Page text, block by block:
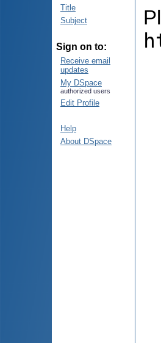
Title
Subject
Sign on to:
Receive email
updates
My DSpace
authorized users
Edit Profile
Help
About DSpace